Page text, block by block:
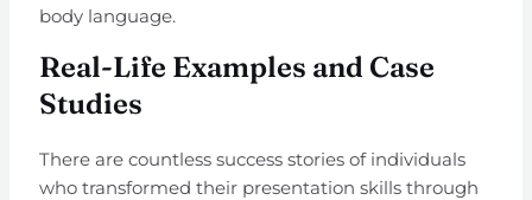
body language.
Real-Life Examples and Case
Studies
There are countless success stories of individuals
who transformed their presentation skills through